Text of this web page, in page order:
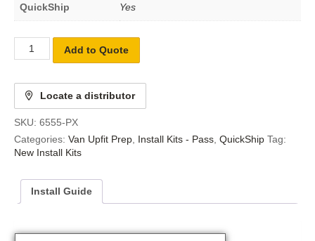
QuickShip Yes
Add to Quote
Locate a distributor
SKU: 6555-PX
Categories: Van Upfit Prep Install Kits - Pass QuickShip Tag:
New Install Kits
Install Guide